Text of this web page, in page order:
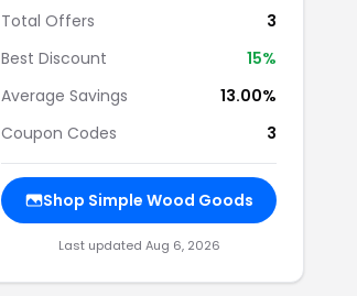
Total Offers
3
Best Discount
15%
Average Savings
13.00%
Coupon Codes
3
Shop Simple Wood Goods
Last updated Aug 6, 2026